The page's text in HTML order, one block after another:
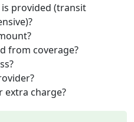
provided (transit
from coverage?
extra charge?